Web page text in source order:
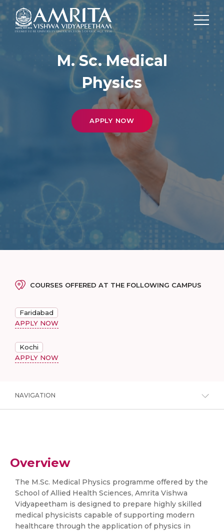
M. Sc. Medical
Physics
APPLY NOW
COURSES OFFERED AT THE FOLLOWING CAMPUS
Faridabad
APPLY NOW
Kochi
APPLY NOW
NAVIGATION
Overview
The M.Sc. Medical Physics programme offered by the
School of Allied Health Sciences, Amrita Vishwa
Vidyapeetham is designed to prepare highly skilled
medical physicists capable of supporting modern
healthcare through the application of physics in